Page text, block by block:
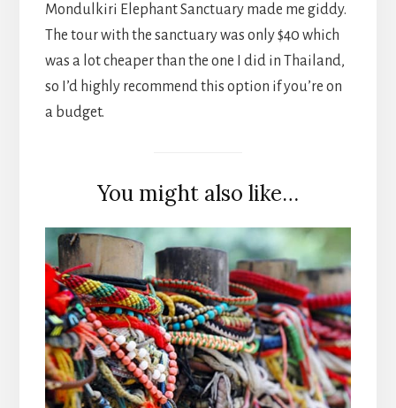
Mondulkiri Elephant Sanctuary made me giddy.
The tour with the sanctuary was only $40 which
was a lot cheaper than the one I did in Thailand,
so I’d highly recommend this option if you’re on
a budget.
You might also like…